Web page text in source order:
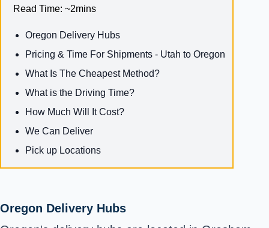
Oregon Delivery Hubs
Read Time: ~2mins
Oregon Delivery Hubs
Pricing & Time For Shipments - Utah to Oregon
What Is The Cheapest Method?
What is the Driving Time?
How Much Will It Cost?
We Can Deliver
Pick up Locations